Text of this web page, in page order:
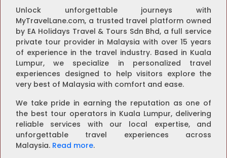
Unlock unforgettable journeys with
MyTravelLane.com, a trusted travel platform owned
by EA Holidays Travel & Tours Sdn Bhd, a full service
private tour provider in Malaysia with over 15 years
of experience in the travel industry. Based in Kuala
Lumpur, we specialize in personalized travel
experiences designed to help visitors explore the
very best of Malaysia with comfort and ease.
We take pride in earning the reputation as one of
the best tour operators in Kuala Lumpur, delivering
reliable services with our local expertise, and
unforgettable travel experiences across
Malaysia. Read more.